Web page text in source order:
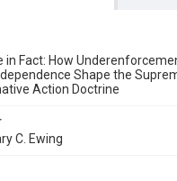
in Fact: How
Shape the
Action Doctrine
C. Ewing